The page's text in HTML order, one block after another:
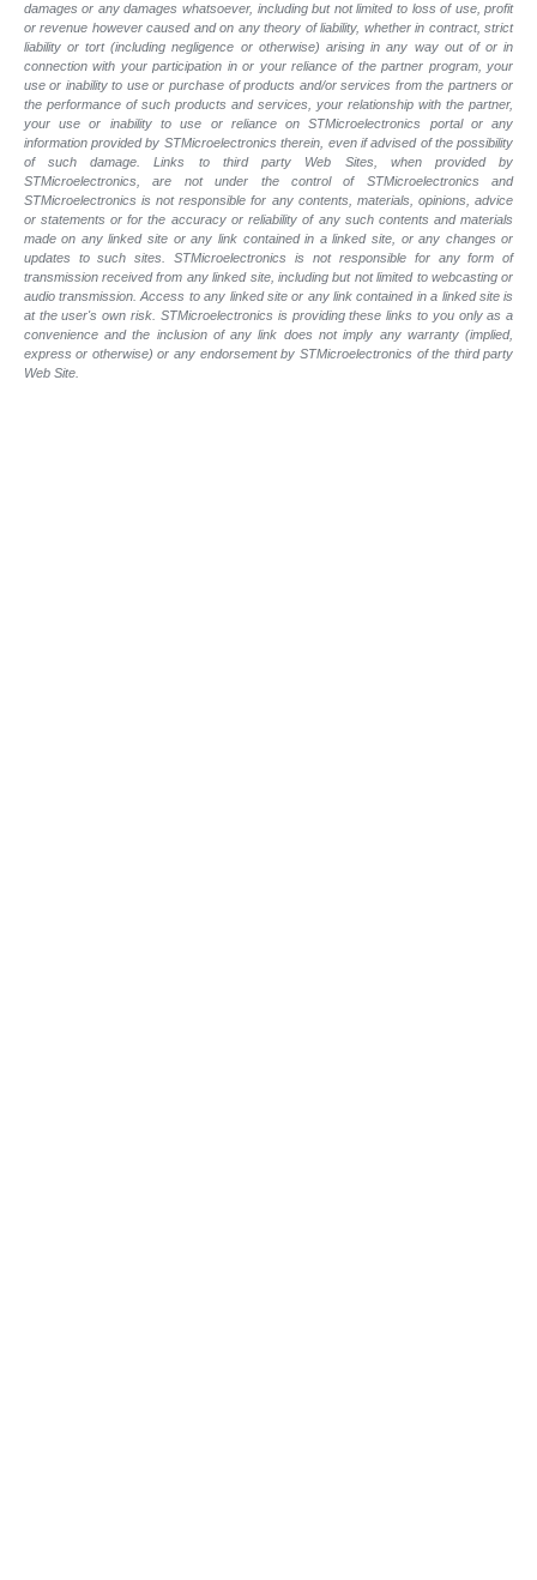
damages or any damages whatsoever, including but not limited to loss of use, profit
or revenue however caused and on any theory of liability, whether in contract, strict
liability or tort (including negligence or otherwise) arising in any way out of or in
connection with your participation in or your reliance of the partner program, your
use or inability to use or purchase of products and/or services from the partners or
the performance of such products and services, your relationship with the partner,
your use or inability to use or reliance on STMicroelectronics portal or any
information provided by STMicroelectronics therein, even if advised of the possibility
of such damage. Links to third party Web Sites, when provided by
STMicroelectronics, are not under the control of STMicroelectronics and
STMicroelectronics is not responsible for any contents, materials, opinions, advice
or statements or for the accuracy or reliability of any such contents and materials
made on any linked site or any link contained in a linked site, or any changes or
updates to such sites. STMicroelectronics is not responsible for any form of
transmission received from any linked site, including but not limited to webcasting or
audio transmission. Access to any linked site or any link contained in a linked site is
at the user's own risk. STMicroelectronics is providing these links to you only as a
convenience and the inclusion of any link does not imply any warranty (implied,
express or otherwise) or any endorsement by STMicroelectronics of the third party
Web Site.